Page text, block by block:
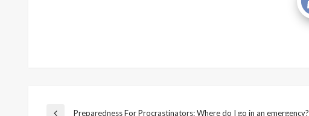
Preparedness For Procrastinators: Where do I go in an emergency?